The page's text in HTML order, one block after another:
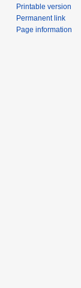
Printable version
Permanent link
Page information